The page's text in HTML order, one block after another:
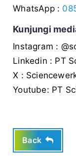
WhatsApp :
Kunjungi
Instagram :
Linkedin : PT
X :
Youtube: PT
Back